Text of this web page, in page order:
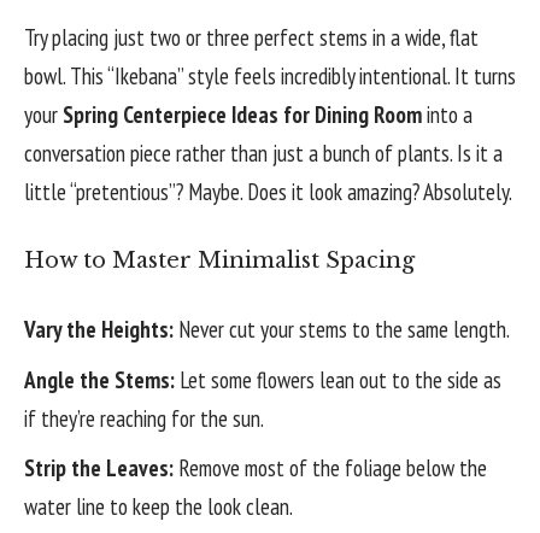
Try placing just two or three perfect stems in a wide, flat
bowl. This “Ikebana” style feels incredibly intentional. It turns
your Spring Centerpiece Ideas for Dining Roominto a
conversation piece rather than just a bunch of plants. Is it a
little “pretentious”? Maybe. Does it look amazing? Absolutely.
How to Master Minimalist Spacing
Vary the Heights: Never cut your stems to the same length.
Angle the Stems: Let some flowers lean out to the side as
if they’re reaching for the sun.
Strip the Leaves: Remove most of the foliage below the
water line to keep the look clean.